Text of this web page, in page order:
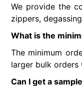
We provide the
zippers,
What is the
The minimum
larger bulk
Can I get a